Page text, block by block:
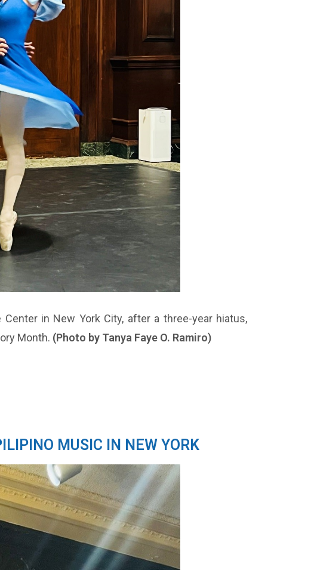
in New York City, after a three-year hiatus,
Month. (Photo by Tanya Faye O. Ramiro)
MUSIC IN NEW YORK